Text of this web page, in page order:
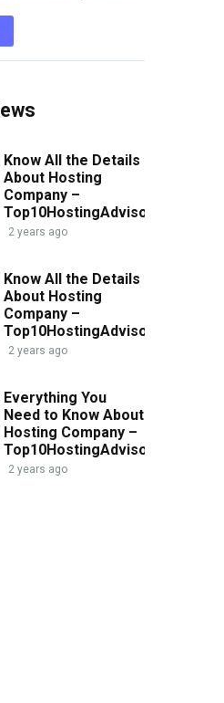
Know All the Details
About Hosting
Company –
Top10HostingAdvisor.com
2 years ago
Know All the Details
About Hosting
Company –
Top10HostingAdvisor.com
2 years ago
Everything You
Need to Know About
Hosting Company –
Top10HostingAdvisor.com
2 years ago